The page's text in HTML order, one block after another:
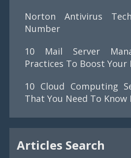
Norton Antivirus
Number
10 Mail Server
Practices To Boost Your
10 Cloud Computing
That You Need To Know
Articles Search